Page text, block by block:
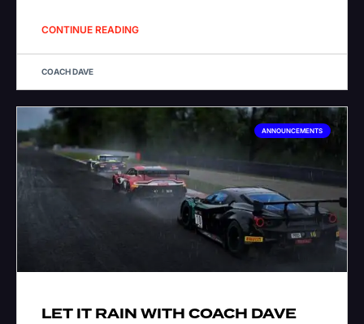
CONTINUE READING
COACH DAVE
ANNOUNCEMENTS
LET IT RAIN WITH COACH DAVE